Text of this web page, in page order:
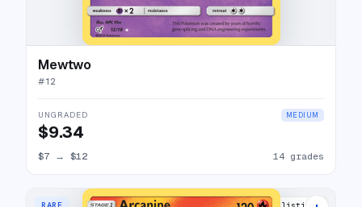
Mewtwo
#12
UNGRADED MEDIUM
$9.34
$7 → $12 14 grades